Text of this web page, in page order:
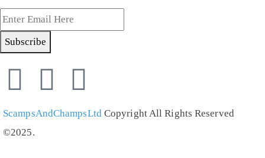
Subscribe
ScampsAndChampsLtd Copyright All Rights Reserved
©2025.